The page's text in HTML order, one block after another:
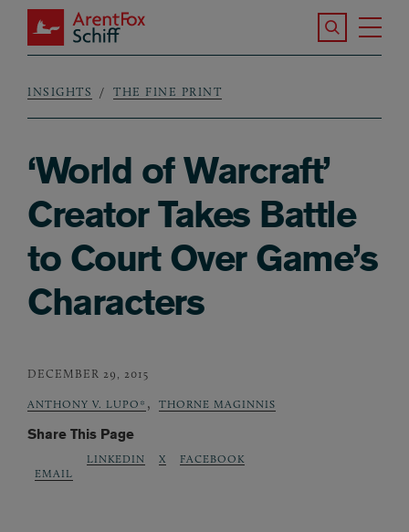
Skip to main content
ArentFox Schiff
Search the
Breadcrumb
INSIGHTS THE FINE PRINT
‘World of Warcraft’
Creator Takes Battle
to Court Over Game’s
Characters
DECEMBER 29, 2015
ANTHONY V. LUPO* , THORNE MAGINNIS
Share This Page
EMAIL
LINKEDIN X FACEBOOK